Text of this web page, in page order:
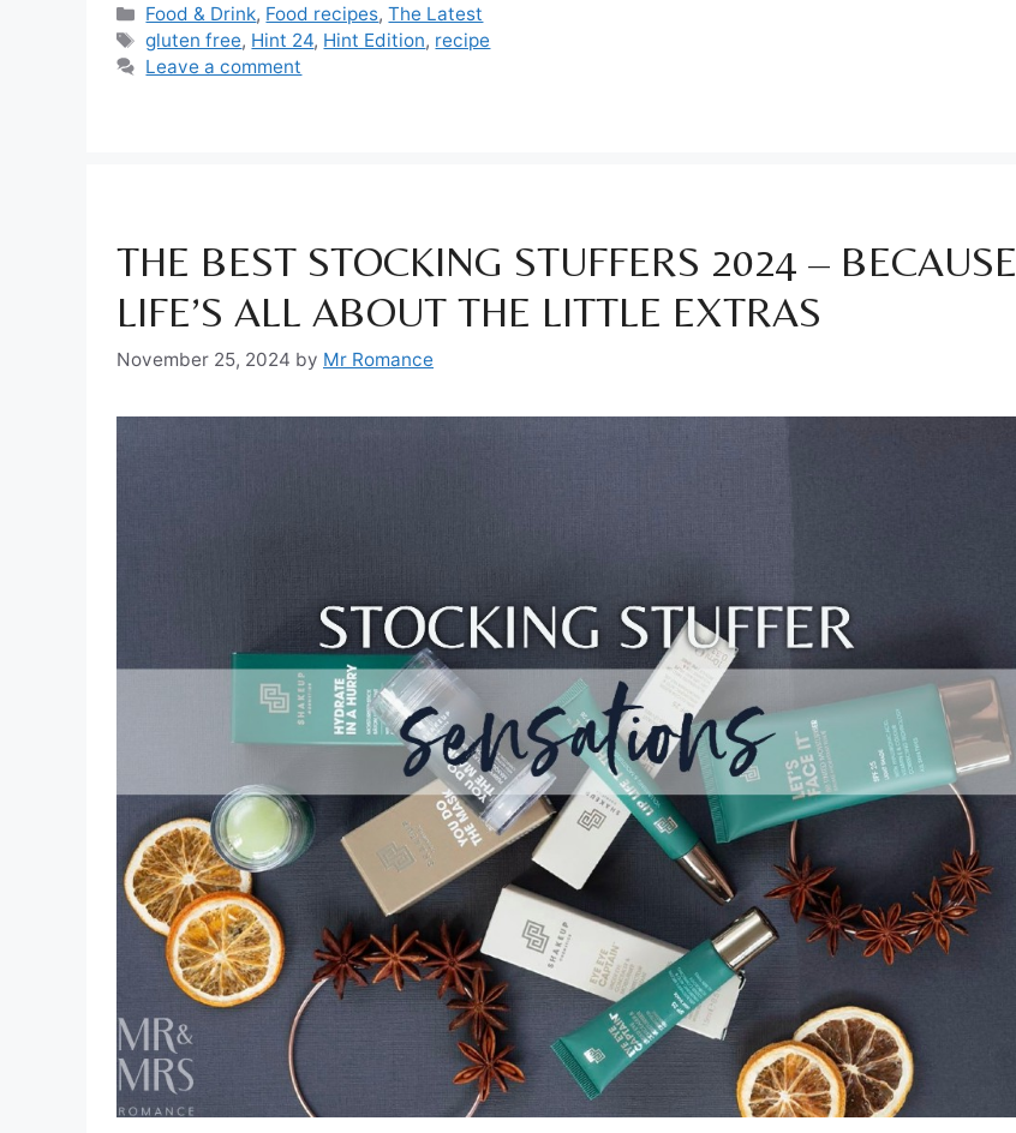
Categories
Food & Drink, Food recipes,The Latest
Tags
gluten free, Hint 24, Hint Edition, recipe
Leave a comment
THE BEST STOCKING STUFFERS 2024 – BECAUSE
LIFE’S ALL ABOUT THE LITTLE EXTRAS
November 25, 2024 by Mr Romance